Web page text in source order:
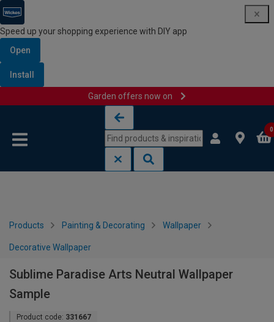
Speed up your shopping experience with DIY app
Open
Install
Garden offers now on
0
Products Painting & Decorating Wallpaper
Decorative Wallpaper
Sublime Paradise Arts Neutral Wallpaper
Sample
Product code: 331667